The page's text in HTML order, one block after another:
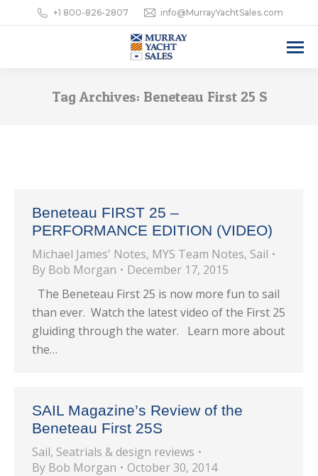
+1 800-826-2807 info@MurrayYachtSales.com
Tag Archives: Beneteau First 25 S
Beneteau FIRST 25 –
PERFORMANCE EDITION (VIDEO)
Michael James' Notes, MYS Team Notes, Sail
By Bob Morgan
December 17, 2015
The Beneteau First 25 is now more fun to sail
than ever. Watch the latest video of the First 25
gluiding through the water. Learn more about
the…
SAIL Magazine’s Review of the
Beneteau First 25S
Sail, Seatrials & design reviews
By Bob Morgan
October 30, 2014